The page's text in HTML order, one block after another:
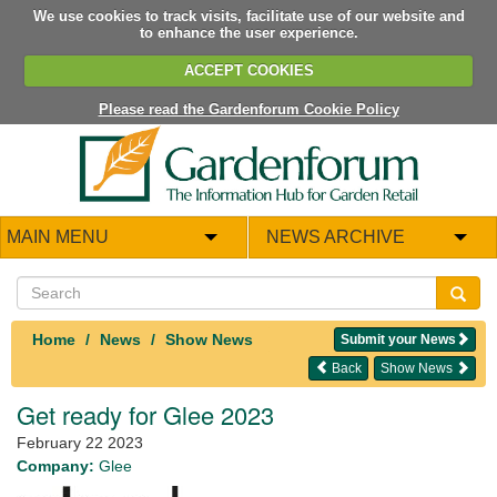
We use cookies to track visits, facilitate use of our website and
to enhance the user experience.
ACCEPT COOKIES
Please read the Gardenforum Cookie Policy
MAIN MENU NEWS ARCHIVE
Home News Show News
Submit your News
Show News
Back
Get ready for Glee 2023
February 22 2023
Company: Glee